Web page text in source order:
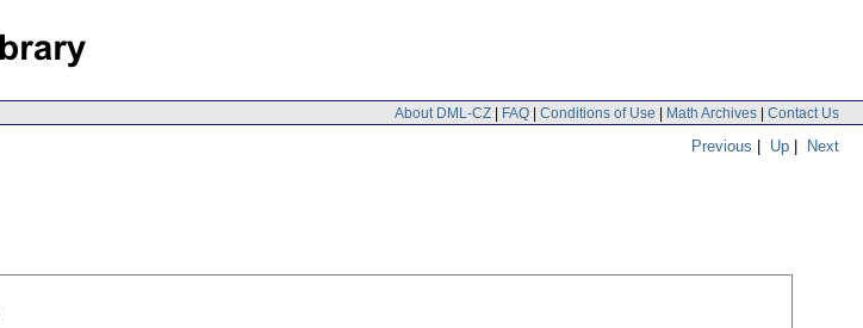
About DML-CZ | FAQ | Conditions of Use | Math Archives | Contact Us
Previous | Up | Next